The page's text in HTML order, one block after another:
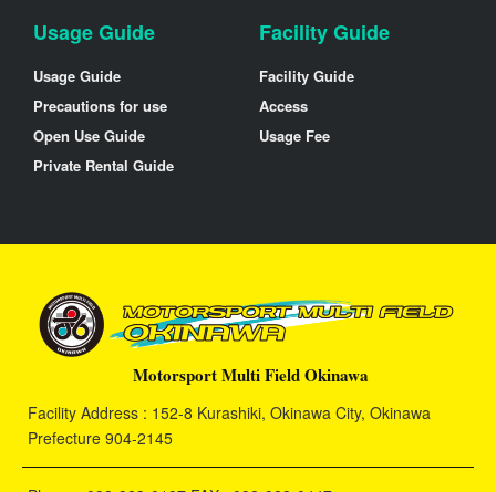
Usage Guide
Usage Guide
Precautions for use
Open Use Guide
Private Rental Guide
Facility Guide
Facility Guide
Access
Usage Fee
Motorsport Multi Field Okinawa
Facility Address : 152-8 Kurashiki, Okinawa City, Okinawa
Prefecture 904-2145